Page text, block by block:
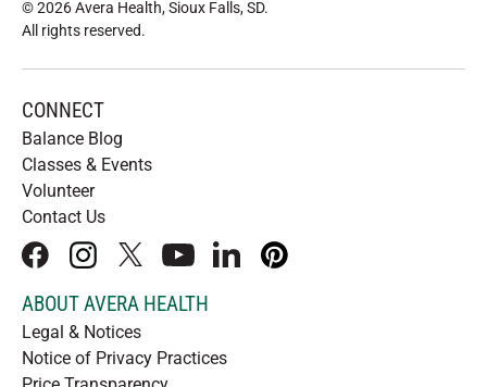
© 2026 Avera Health, Sioux Falls, SD.
All rights reserved.
CONNECT
Balance Blog
Classes & Events
Volunteer
Contact Us
facebookinstagram
x youtubelinkedInpinterest
ABOUT AVERA HEALTH
Legal & Notices
Notice of Privacy Practices